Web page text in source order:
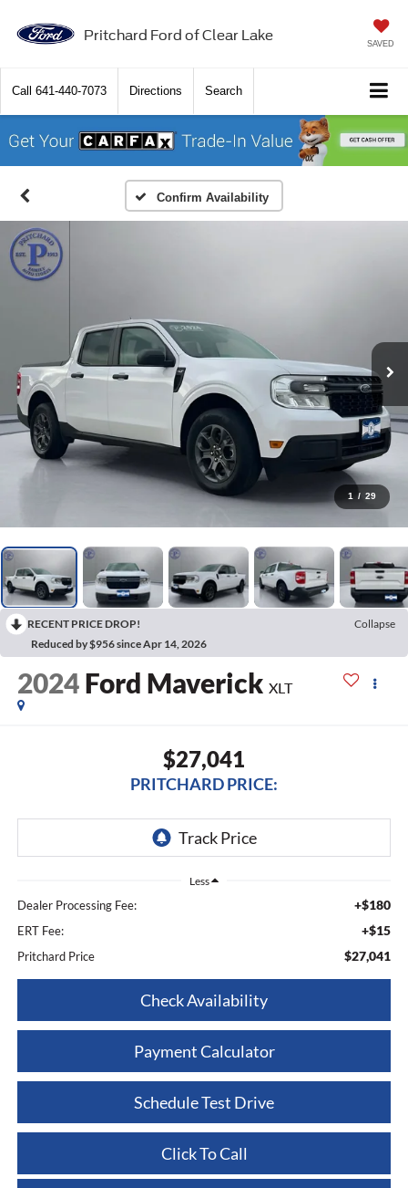
Pritchard Ford of Clear Lake SAVED
Call 641-440-7073 Directions Search
Confirm Availability
1 / 29
RECENT PRICE DROP!
Collapse
Reduced by $956 since Apr 14, 2026
2024 Ford Maverick XLT
$27,041
PRITCHARD PRICE:
Less
Dealer Processing Fee: +$180
ERT Fee: +$15
Pritchard Price $27,041
Check Availability
Payment Calculator
Schedule Test Drive
Click To Call